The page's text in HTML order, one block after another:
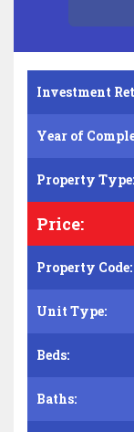
Investment
Year of
Property Type:
Price:
Property Code:
Unit Type:
Beds:
Baths: